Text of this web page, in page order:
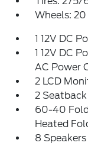
Wheels:
1 12V DC
1 12V DC
AC Power
2 LCD
2
60-40
Heated
8 Speakers